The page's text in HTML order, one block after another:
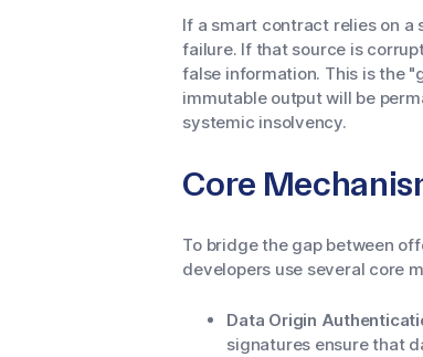
If a smart contract relies on
failure. If that source is
false information. This is the
immutable output will be
systemic insolvency.
Core
To bridge the gap between
developers use several core
Data Origin
signatures ensure that